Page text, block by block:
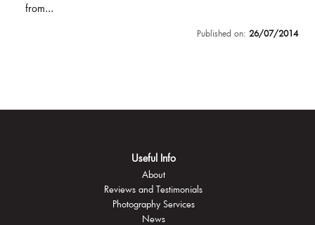
from...
Published on: 26/07/2014
Useful Info
About
Reviews and Testimonials
Photography Services
News